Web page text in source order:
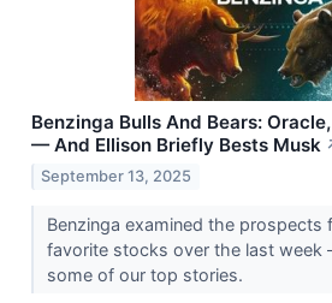
Benzinga Bulls And Bears:
— And Ellison Briefly Bests Musk
September 13, 2025
Benzinga examined the prospects
favorite stocks over the last week
some of our top stories.